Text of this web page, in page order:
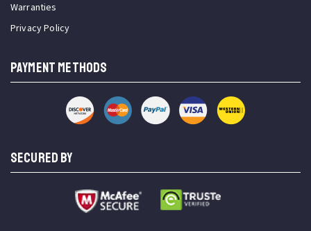
Warranties
Privacy Policy
PAYMENT METHODS
SECURED BY